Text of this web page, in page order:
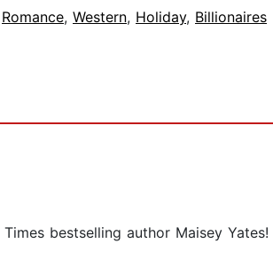
Romance, Western, Holiday, Billionaires
bestselling author Maisey Yates!